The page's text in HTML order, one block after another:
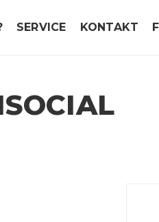
SERVICE KONTAKT